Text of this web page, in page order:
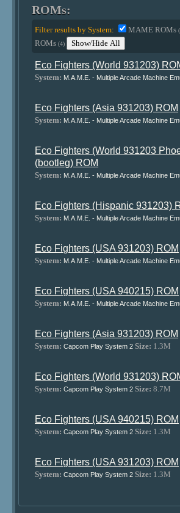
ROMs:
Filter results by System: MAME ROMs
ROMs(4) Show/Hide All
Eco Fighters (World 931203)
System: M.A.M.E. - Multiple Arcade Machine
Eco Fighters (Asia 931203) ROM
System: M.A.M.E. - Multiple Arcade Machine
Eco Fighters (World 931203
(bootleg) ROM
System: M.A.M.E. - Multiple Arcade Machine
Eco Fighters (Hispanic 931203)
System: M.A.M.E. - Multiple Arcade Machine
Eco Fighters (USA 931203) ROM
System: M.A.M.E. - Multiple Arcade Machine
Eco Fighters (USA 940215) ROM
System: M.A.M.E. - Multiple Arcade Machine
Eco Fighters (Asia 931203) ROM
System: Capcom Play System 2 Size: 1.3M
Eco Fighters (World 931203)
System: Capcom Play System 2 Size: 8.7M
Eco Fighters (USA 940215) ROM
System: Capcom Play System 2 Size: 1.3M
Eco Fighters (USA 931203) ROM
System: Capcom Play System 2 Size: 1.3M